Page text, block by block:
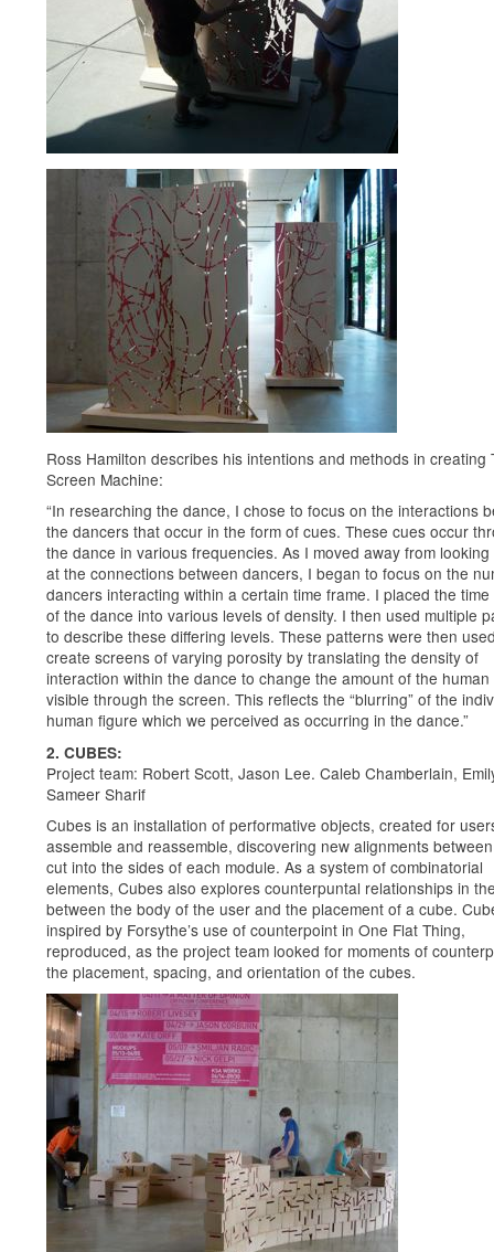
Ross Hamilton describes his intentions and methods in creating
Screen Machine:
“In researching the dance, I chose to focus on the interactions
the dancers that occur in the form of cues. These cues occur
the dance in various frequencies. As I moved away from
at the connections between dancers, I began to focus on the
dancers interacting within a certain time frame. I placed the time
of the dance into various levels of density. I then used multiple
to describe these differing levels. These patterns were then
create screens of varying porosity by translating the density of
interaction within the dance to change the amount of the
visible through the screen. This reflects the “blurring” of the
human figure which we perceived as occurring in the dance.”
2. CUBES:
Project team: Robert Scott, Jason Lee. Caleb Chamberlain,
Sameer Sharif
Cubes is an installation of performative objects, created for
assemble and reassemble, discovering new alignments
cut into the sides of each module. As a system of combinatorial
elements, Cubes also explores counterpuntal relationships in
between the body of the user and the placement of a cube.
inspired by Forsythe’s use of counterpoint in One Flat Thing,
reproduced, as the project team looked for moments of
the placement, spacing, and orientation of the cubes.